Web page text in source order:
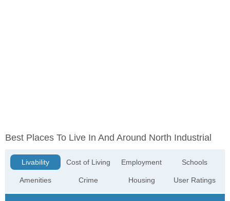
Best Places To Live In And Around North Industrial
Livability
Amenities
Cost of Living
Crime
Employment
Housing
Schools
User Ratings